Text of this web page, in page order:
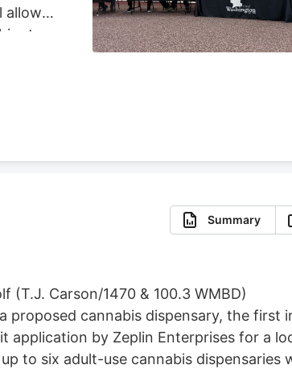
allow
we
minute
Summary
(T.J. Carson/1470 & 100.3 WMBD)
proposed cannabis dispensary, the first
application by Zeplin Enterprises for a
to six adult-use cannabis dispensaries